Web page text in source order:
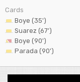
Cards
Boye (35')
Suarez (67')
Boye (90')
Parada (90')